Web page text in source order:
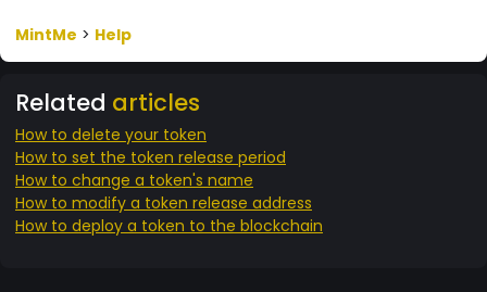
MintMe > Help
Related articles
How to delete your token
How to set the token release period
How to change a token's name
How to modify a token release address
How to deploy a token to the blockchain